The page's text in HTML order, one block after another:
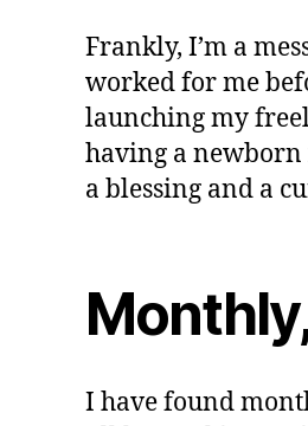
Frankly, I’m a
worked for me
launching my
having a newborn
a blessing and a
I have found